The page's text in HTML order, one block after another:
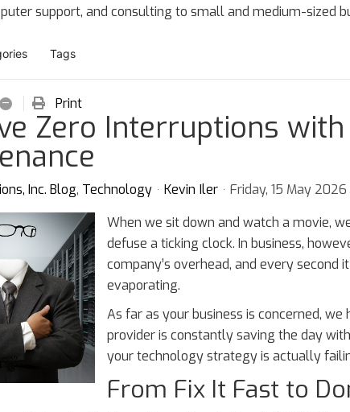
support, and consulting to small and medium-sized
Tags
– Print
Zero Interruptions
Inc. Blog Technology Kevin Iler Friday, 15 May 2026
When we sit down and watch a movie,
defuse a ticking clock. In business,
company’s overhead, and every
evaporating.
As far as your business is concerned,
provider is constantly saving the day
your technology strategy is actually
From Fix It Fast to